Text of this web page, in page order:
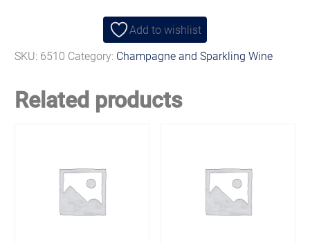
Add to wishlist
SKU: 6510 Category: Champagne and Sparkling Wine
Related products